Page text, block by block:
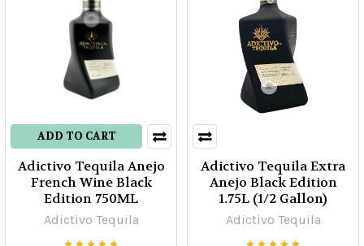
ADD TO CART
Adictivo Tequila Anejo
French Wine Black
Edition 750ML
Adictivo Tequila
Adictivo Tequila Extra
Anejo Black Edition
1.75L (1/2 Gallon)
Adictivo Tequila